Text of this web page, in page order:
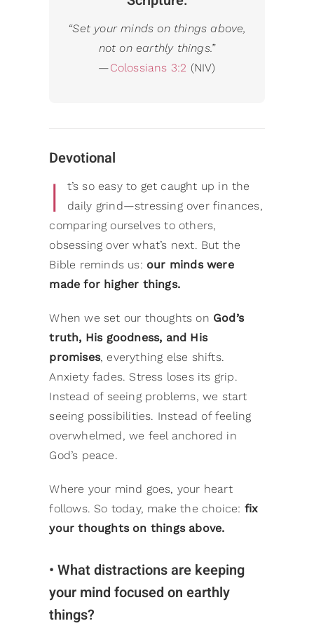
“Set your minds on things above,
not on earthly things.”
—Colossians 3:2 (NIV)
Devotional
I
t’s so easy to get caught up in the
daily grind—stressing over finances,
comparing ourselves to others,
obsessing over what’s next. But the
Bible reminds us: our minds were
made for higher things.
When we set our thoughts on God’s
truth, His goodness, and His
promises, everything else shifts.
Anxiety fades. Stress loses its grip.
Instead of seeing problems, we start
seeing possibilities. Instead of feeling
overwhelmed, we feel anchored in
God’s peace.
Where your mind goes, your heart
follows. So today, make the choice: fix
your thoughts on things above.
• What distractions are keeping
your mind focused on earthly
things?